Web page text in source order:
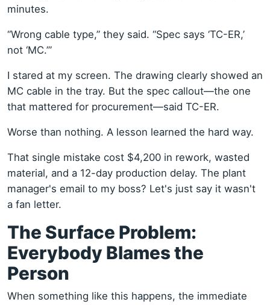
minutes.
“Wrong cable type,” they said. “Spec says ‘TC-ER,’
not ‘MC.’”
I stared at my screen. The drawing clearly showed an
MC cable in the tray. But the spec callout—the one
that mattered for procurement—said TC-ER.
Worse than nothing. A lesson learned the hard way.
That single mistake cost $4,200 in rework, wasted
material, and a 12-day production delay. The plant
manager's email to my boss? Let's just say it wasn't
a fan letter.
The Surface Problem:
Everybody Blames the
Person
When something like this happens, the immediate